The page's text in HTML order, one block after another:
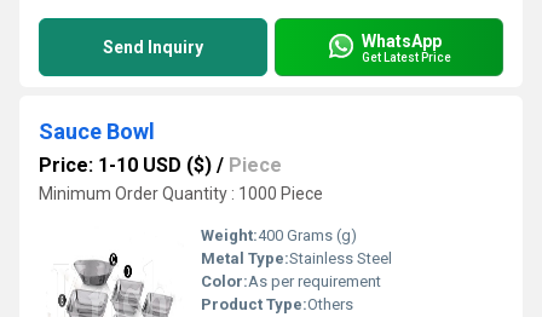
Send Inquiry WhatsApp
Get Latest Price
Sauce Bowl
Price: 1-10 USD ($) / Piece
Minimum Order Quantity : 1000 Piece
Weight:400 Grams (g)
Metal Type:Stainless Steel
Color:As per requirement
Product Type:Others